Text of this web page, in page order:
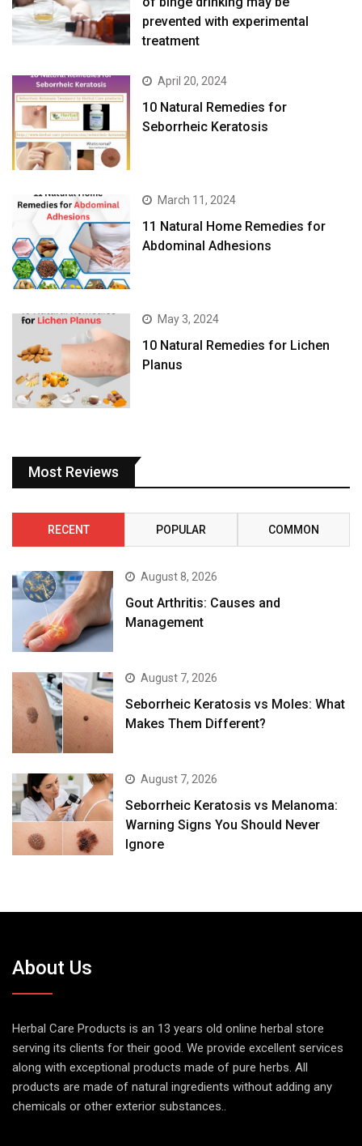
prevented with experimental
treatment
April 20, 2024
10 Natural Remedies for
Seborrheic Keratosis
March 11, 2024
11 Natural Home Remedies for
Abdominal Adhesions
May 3, 2024
10 Natural Remedies for Lichen
Planus
Most Reviews
RECENT POPULAR COMMON
August 8, 2026
Gout Arthritis: Causes and
Management
August 7, 2026
Seborrheic Keratosis vs Moles: What
Makes Them Different?
August 7, 2026
Seborrheic Keratosis vs Melanoma:
Warning Signs You Should Never
Ignore
About Us
Herbal Care Products is an 13 years old online herbal store
serving its clients for their good. We provide excellent services
along with exceptional products made of pure herbs. All
products are made of natural ingredients without adding any
chemicals or other exterior substances..